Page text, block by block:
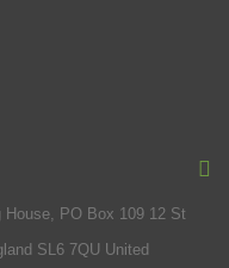
House, PO Box 109 12 St
SL6 7QU United